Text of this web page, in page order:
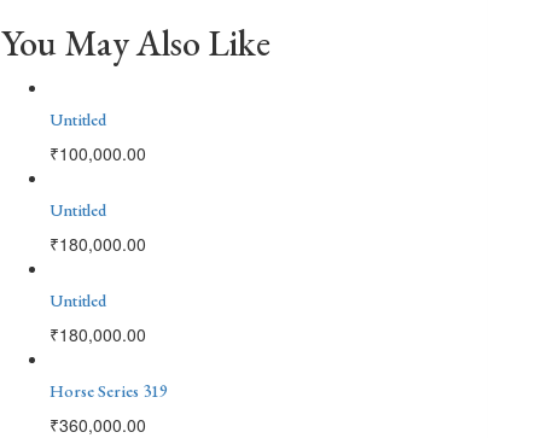
You May Also Like
Untitled
₹100,000.00
Untitled
₹180,000.00
Untitled
₹180,000.00
Horse Series 319
₹360,000.00